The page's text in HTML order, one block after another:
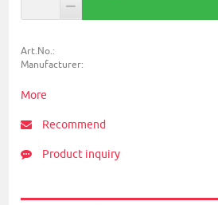
Art.No.:
Manufacturer:
More
Recommend
Product inquiry